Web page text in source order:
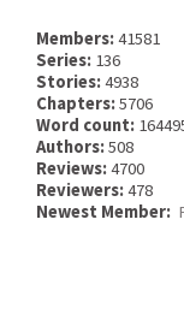
Members:41581
Series: 136
Stories:4938
Chapters:5706
Word count:
Authors:508
Reviews:4700
Reviewers:478
Newest Member: